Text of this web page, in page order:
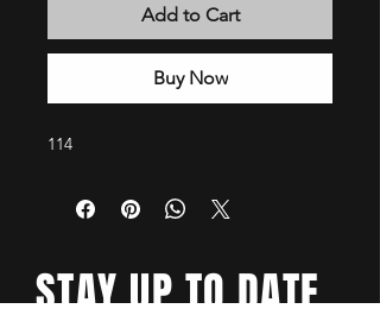
Add to Cart
Buy Now
114
STAY UP TO DATE